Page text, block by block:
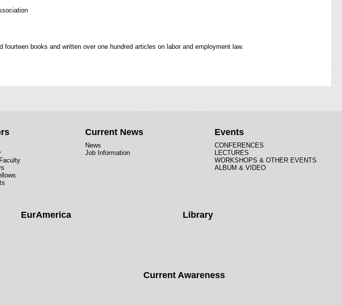
fourteen books and written over one hundred articles on labor and employment law.
Current News
News
Job Information
Events
CONFERENCES
LECTURES
WORKSHOPS & OTHER EVENTS
ALBUM & VIDEO
EurAmerica Library
Current Awareness